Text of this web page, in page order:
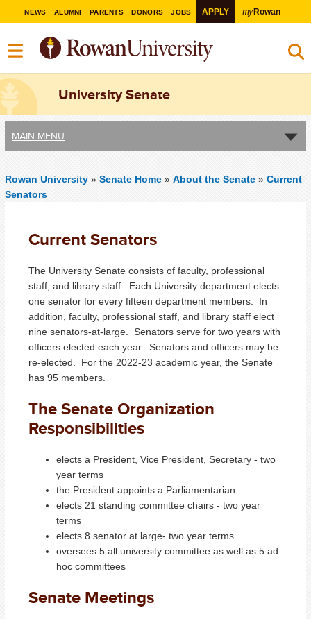
NEWS ALUMNI PARENTS DONORS JOBS APPLY myRowan
University Senate
MAIN MENU
Rowan University » Senate Home » About the Senate » Current
Senators
Current Senators
The University Senate consists of faculty, professional
staff, and library staff. Each University department elects
one senator for every fifteen department members. In
addition, faculty, professional staff, and library staff elect
nine senators-at-large. Senators serve for two years with
officers elected each year. Senators and officers may be
re-elected. For the 2022-23 academic year, the Senate
has 95 members.
The Senate Organization
Responsibilities
elects a President, Vice President, Secretary - two
year terms
the President appoints a Parliamentarian
elects 21 standing committee chairs - two year
terms
elects 8 senator at large- two year terms
oversees 5 all university committee as well as 5 ad
hoc committees
Senate Meetings